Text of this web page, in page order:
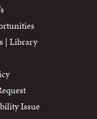
| Library
Issue